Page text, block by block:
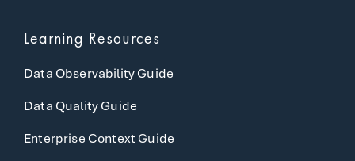
Learning Resources
Data Observability Guide
Data Quality Guide
Enterprise Context Guide